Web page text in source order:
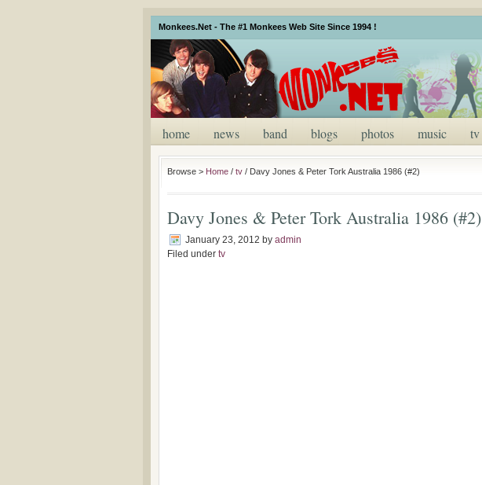
Monkees.Net - The #1 Monkees Web Site Since 1994 !
home news band blogs photos music tv
Browse > Home / tv / Davy Jones & Peter Tork Australia 1986 (#2)
Davy Jones & Peter Tork Australia 1986 (#2)
January 23, 2012 by admin
Filed under tv